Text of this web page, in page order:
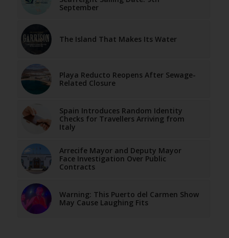
September
The Island That Makes Its Water
Playa Reducto Reopens After Sewage-
Related Closure
Spain Introduces Random Identity
Checks for Travellers Arriving from
Italy
Arrecife Mayor and Deputy Mayor
Face Investigation Over Public
Contracts
Warning: This Puerto del Carmen Show
May Cause Laughing Fits